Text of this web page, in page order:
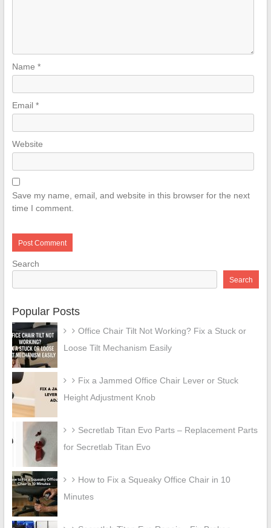
Name *
Email *
Website
Save my name, email, and website in this browser for the next
time I comment.
Search
Search
Popular Posts
Office Chair Tilt Not Working? Fix a Stuck or
Loose Tilt Mechanism Easily
Fix a Jammed Office Chair Lever or Stuck
Height Adjustment Knob
Secretlab Titan Evo Parts – Replacement Parts
for Secretlab Titan Evo
How to Fix a Squeaky Office Chair in 10
Minutes